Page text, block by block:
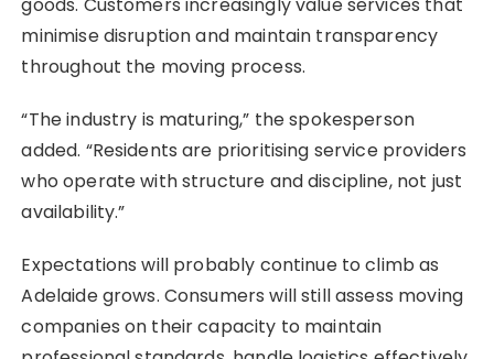
minimise disruption and maintain transparency
throughout the moving process.
“The industry is maturing,” the spokesperson
added. “Residents are prioritising service providers
who operate with structure and discipline, not just
availability.”
Expectations will probably continue to climb as
Adelaide grows. Consumers will still assess moving
companies on their capacity to maintain